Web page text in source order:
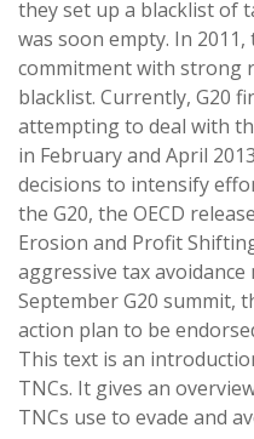
they set up a blacklist of
was soon empty. In
commitment with strong
blacklist. Currently, G20
attempting to deal with
in February and April
decisions to intensify
the G20, the OECD
Erosion and Profit
aggressive tax avoidance
September G20 summit,
action plan to be
This text is an
TNCs. It gives an
TNCs use to evade and